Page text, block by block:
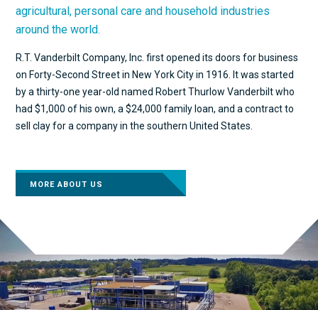
agricultural, personal care and household industries
around the world.
R.T. Vanderbilt Company, Inc. first opened its doors for business
on Forty-Second Street in New York City in 1916. It was started
by a thirty-one year-old named Robert Thurlow Vanderbilt who
had $1,000 of his own, a $24,000 family loan, and a contract to
sell clay for a company in the southern United States.
MORE ABOUT US